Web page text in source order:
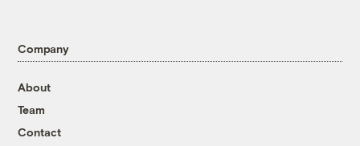
Company
About
Team
Contact